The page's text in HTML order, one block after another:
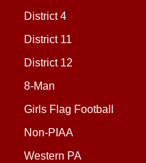
District 4
District 11
District 12
8-Man
Girls Flag Football
Non-PIAA
Western PA